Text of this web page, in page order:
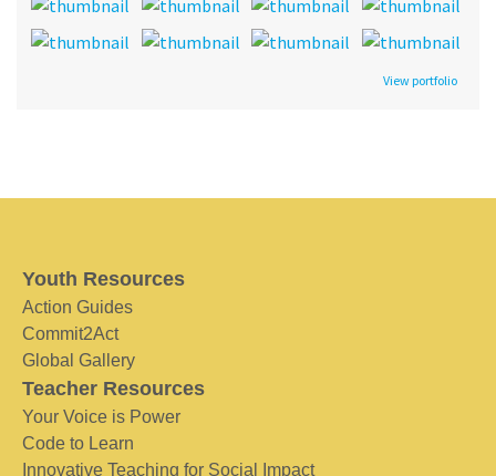
View portfolio
Youth Resources
Action Guides
Commit2Act
Global Gallery
Teacher Resources
Your Voice is Power
Code to Learn
Innovative Teaching for Social Impact